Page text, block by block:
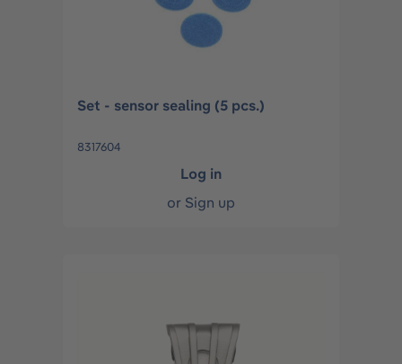
Set - sensor sealing (5 pcs.)
8317604
Log in
or Sign up